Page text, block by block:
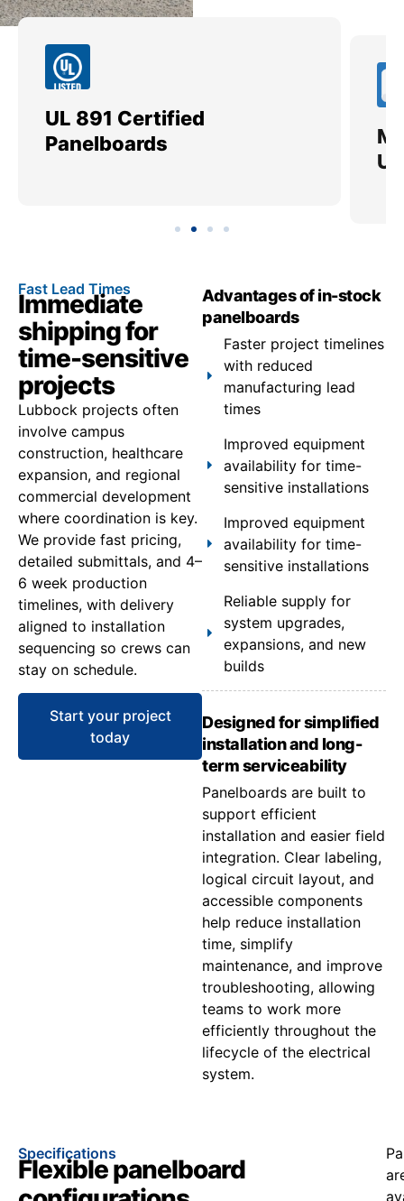
UL 891 Certified
Panelboards
Fast Lead Times
Immediate
shipping for
time-sensitive
projects
Lubbock projects often
involve campus
construction, healthcare
expansion, and regional
commercial development
where coordination is key.
We provide fast pricing,
detailed submittals, and 4–
6 week production
timelines, with delivery
aligned to installation
sequencing so crews can
stay on schedule.
Start your project
today
Advantages of in-stock
panelboards
Faster project timelines
with reduced
manufacturing lead
times
Improved equipment
availability for time-
sensitive installations
Improved equipment
availability for time-
sensitive installations
Reliable supply for
system upgrades,
expansions, and new
builds
Designed for simplified
installation and long-
term serviceability
Panelboards are built to
support efficient
installation and easier field
integration. Clear labeling,
logical circuit layout, and
accessible components
help reduce installation
time, simplify
maintenance, and improve
troubleshooting, allowing
teams to work more
efficiently throughout the
lifecycle of the electrical
system.
Specifications
Flexible panelboard